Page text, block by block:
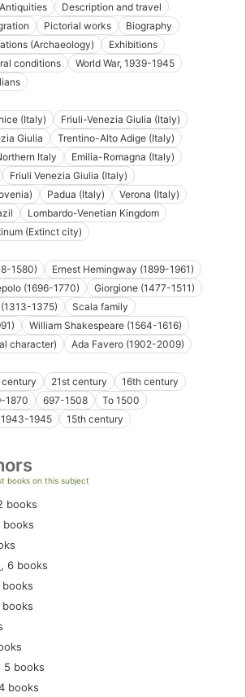
Antiquities
Description and travel
Pictorial works
Biography
(Archaeology)
Exhibitions
conditions
World War, 1939-1945
(Italy)
Friuli-Venezia Giulia (Italy)
Giulia
Trentino-Alto Adige (Italy)
Italy
Emilia-Romagna (Italy)
Friuli Venezia Giulia (Italy)
Padua (Italy)
Verona (Italy)
Lombardo-Venetian Kingdom
(Extinct city)
1580)
Ernest Hemingway (1899-1961)
(1696-1770)
Giorgione (1477-1511)
1375)
Scala family
William Shakespeare (1564-1616)
character)
Ada Favero (1902-2009)
century 21st century
16th century
1870 697-1508
To 1500
1945
15th century
books on this subject
books
books
, 6 books
books
books
5 books
books